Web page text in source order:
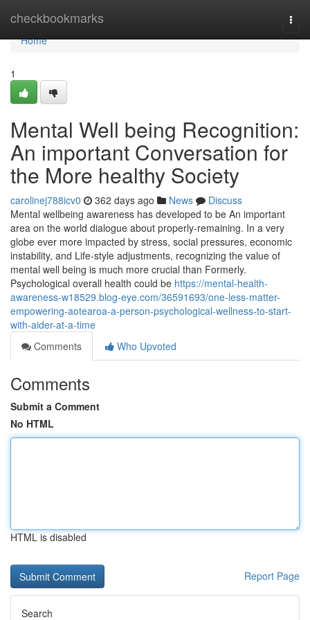
checkbookmarks
Home
Home
1
Mental Well being Recognition:
An important Conversation for
the More healthy Society
carolinej788icv0 362 days ago News
Discuss
Mental wellbeing awareness has developed to be An important
area on the world dialogue about properly-remaining. In a very
globe ever more impacted by stress, social pressures, economic
instability, and Life-style adjustments, recognizing the value of
mental well being is much more crucial than Formerly.
Psychological overall health could be https://mental-health-
awareness-w18529.blog-eye.com/36591693/one-less-matter-
empowering-aotearoa-a-person-psychological-wellness-to-start-
with-aider-at-a-time
Comments
Who Upvoted
Comments
Submit a Comment
No HTML
HTML is disabled
Report Page
Search